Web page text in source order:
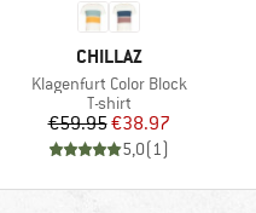
BRAND
CHILLAZ
Item(s)
Klagenfurt Color Block
Product group
T-shirt
Price
€59.95Reduced Price
€38.97
5,0(1)